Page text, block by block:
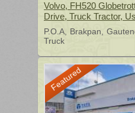
Volvo, FH520
Drive, Truck Tractor,
P.O.A Brakpan
Truck
Featured